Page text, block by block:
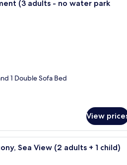
(3 adults - no water park
1 Double Sofa Bed
View
A hotel room with a bed, a
Sea View (2 adults + 1 child)